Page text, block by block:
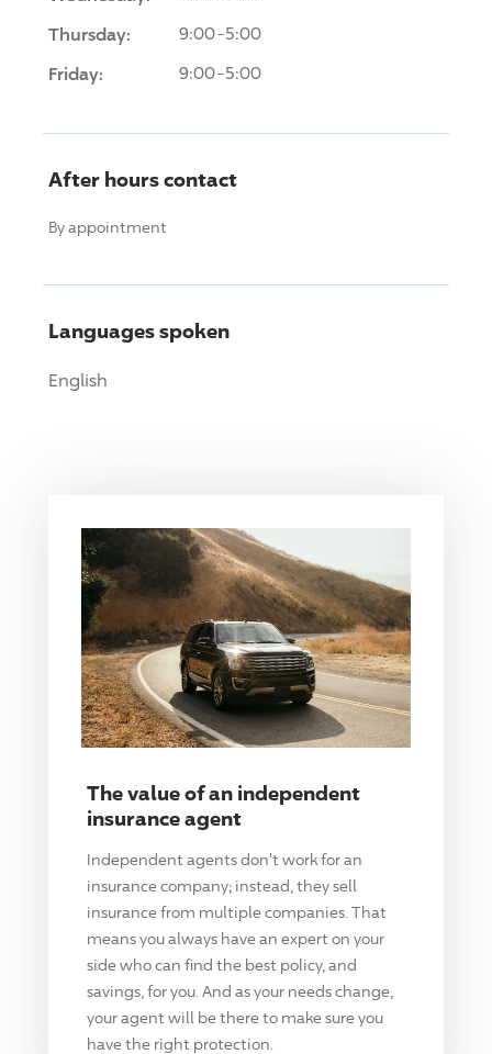
Thursday: 9:00-5:00
Friday: 9:00-5:00
After hours contact
By appointment
Languages spoken
English
The value of an independent
insurance agent
Independent agents don't work for an
insurance company; instead, they sell
insurance from multiple companies. That
means you always have an expert on your
side who can find the best policy, and
savings, for you. And as your needs change,
your agent will be there to make sure you
have the right protection.